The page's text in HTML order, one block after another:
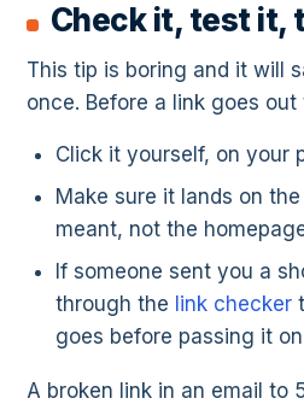
Check it, test it,
This tip is boring and it will
once. Before a link goes
Click it yourself, on your
Make sure it lands on
meant, not the
If someone sent you a
through the link checker
goes before passing it on
A broken link in an email to